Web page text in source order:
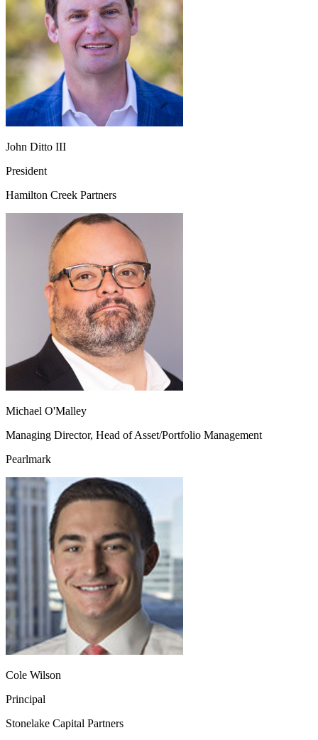
John Ditto III
President
Hamilton Creek Partners
Michael O'Malley
Managing Director, Head of Asset/Portfolio Management
Pearlmark
Cole Wilson
Principal
Stonelake Capital Partners